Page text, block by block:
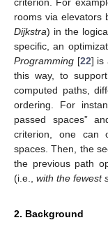
rooms via elevators
Dijkstra) in the
specific, an
Programming [22] is
this way, to
computed paths,
ordering. For
passed spaces”
criterion, one can
spaces. Then, the
the previous path
(i.e., with the fewest
2. Background